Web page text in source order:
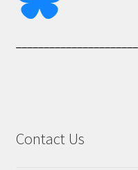
Contact Us